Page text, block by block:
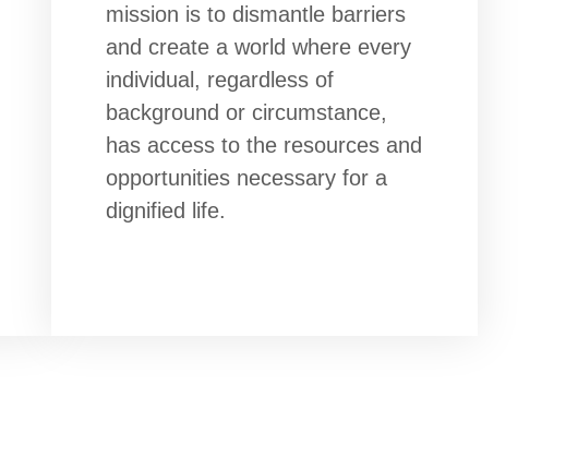
mission is to dismantle barriers
and create a world where every
individual, regardless of
background or circumstance,
has access to the resources and
opportunities necessary for a
dignified life.